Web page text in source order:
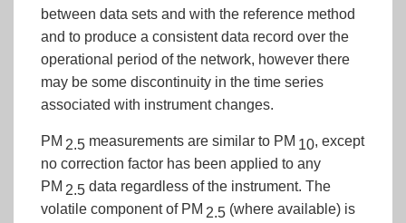
between data sets and with the reference method
and to produce a consistent data record over the
operational period of the network, however there
may be some discontinuity in the time series
associated with instrument changes.
PM 2.5 measurements are similar to PM 10, except
no correction factor has been applied to any
PM 2.5 data regardless of the instrument. The
volatile component of PM 2.5 (where available) is